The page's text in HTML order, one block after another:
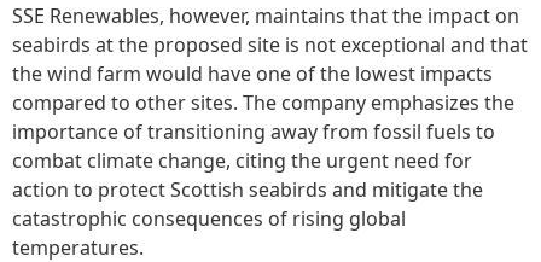
SSE Renewables, however, maintains that the impact on
seabirds at the proposed site is not exceptional and that
the wind farm would have one of the lowest impacts
compared to other sites. The company emphasizes the
importance of transitioning away from fossil fuels to
combat climate change, citing the urgent need for
action to protect Scottish seabirds and mitigate the
catastrophic consequences of rising global
temperatures.